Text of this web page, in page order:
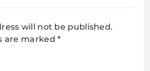
will not be published.
are marked*